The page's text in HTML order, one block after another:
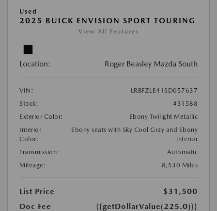
Used
2025 BUICK ENVISION SPORT TOURING
View All Features
Location: Roger Beasley Mazda South
VIN:
LRBFZLE41SD057637
Stock:
#31588
Exterior Color:
Ebony Twilight Metallic
Interior
Color:
Ebony seats with Sky Cool Gray and Ebony
interior
Transmission:
Automatic
Mileage:
8,530 Miles
List Price
$31,500
Doc Fee
{{getDollarValue(225.0)}}